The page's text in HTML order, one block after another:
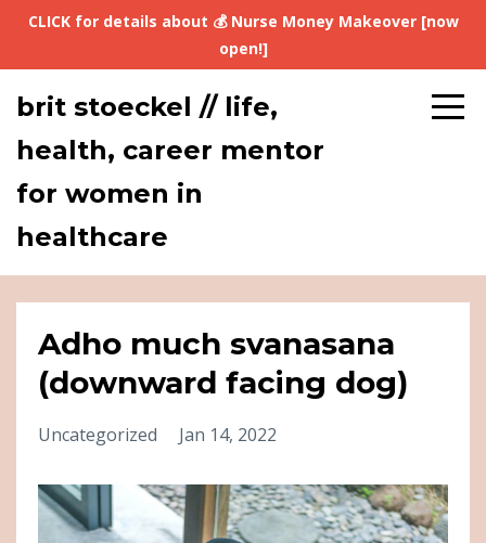
CLICK for details about 💰 Nurse Money Makeover [now
open!]
brit stoeckel // life,
health, career mentor
for women in
healthcare
Adho much svanasana
(downward facing dog)
Uncategorized Jan 14, 2022